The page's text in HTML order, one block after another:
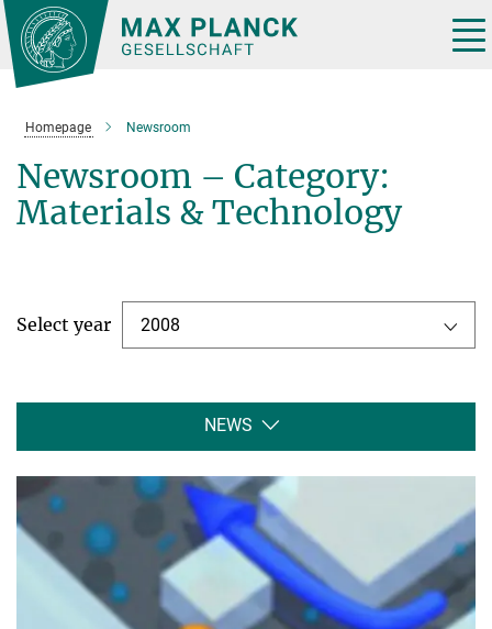
Main-
Content
Homepage Newsroom
Newsroom – Category:
Materials & Technology
Select year 2008
NEWS